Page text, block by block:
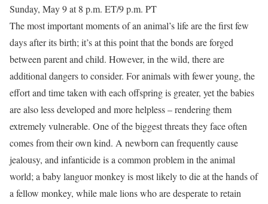
Sunday, May 9 at 8 p.m. ET/9 p.m. PT
The most important moments of an animal’s life are the first few
days after its birth; it’s at this point that the bonds are forged
between parent and child. However, in the wild, there are
additional dangers to consider. For animals with fewer young, the
effort and time taken with each offspring is greater, yet the babies
are also less developed and more helpless – rendering them
extremely vulnerable. One of the biggest threats they face often
comes from their own kind. A newborn can frequently cause
jealousy, and infanticide is a common problem in the animal
world; a baby languor monkey is most likely to die at the hands of
a fellow monkey, while male lions who are desperate to retain